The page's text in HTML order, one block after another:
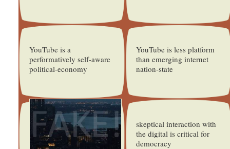
YouTube is a
performatively self-aware
political-economy
YouTube is less platform
than emerging internet
nation-state
skeptical interaction with
the digital is critical for
democracy